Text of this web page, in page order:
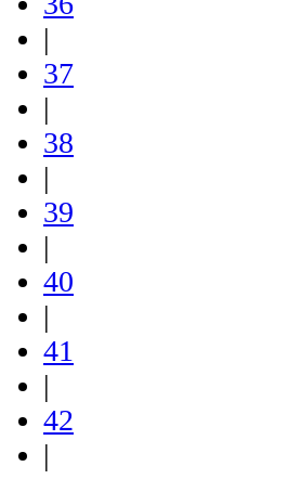
|
37
|
38
|
39
|
40
|
41
|
42
|